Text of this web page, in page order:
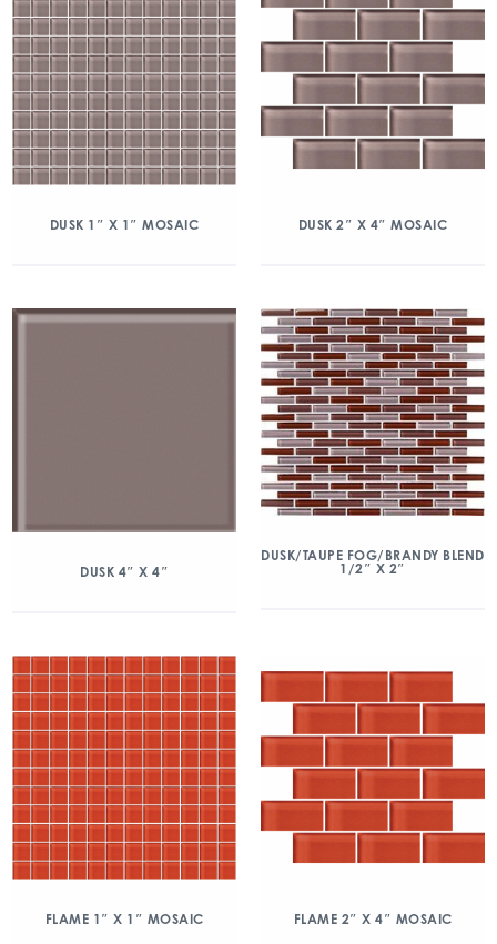
DUSK 1″ X 1″ MOSAIC DUSK 2″ X 4″ MOSAIC
DUSK 4″ X 4″
DUSK/TAUPE FOG/BRANDY BLEND
1/2″ X 2″
FLAME 1″ X 1″ MOSAIC FLAME 2″ X 4″ MOSAIC